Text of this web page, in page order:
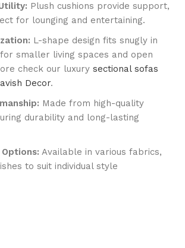
Plush cushions provide support,
for lounging and entertaining.
L-shape design fits snugly in
smaller living spaces and open
check our luxury sectional sofas
Decor.
Made from high-quality
durability and long-lasting
Available in various fabrics,
to suit individual style